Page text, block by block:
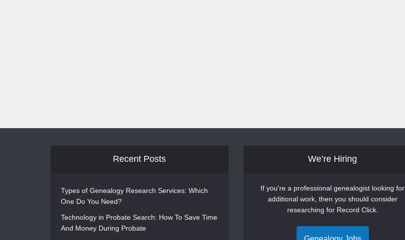
Recent Posts
Types of Genealogy Research Services: Which
One Do You Need?
Technology in Probate Search: How To Save Time
And Money During Probate
We’re Hiring
If you're a professional genealogist looking for
additional work, then you should consider
researching for Record Click.